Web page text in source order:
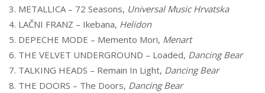
3. METALLICA – 72 Seasons, Universal Music Hrvatska
4. LAČNI FRANZ – Ikebana, Helidon
5. DEPECHE MODE – Memento Mori, Menart
6. THE VELVET UNDERGROUND – Loaded, Dancing Bear
7. TALKING HEADS – Remain In Light, Dancing Bear
8. THE DOORS – The Doors, Dancing Bear